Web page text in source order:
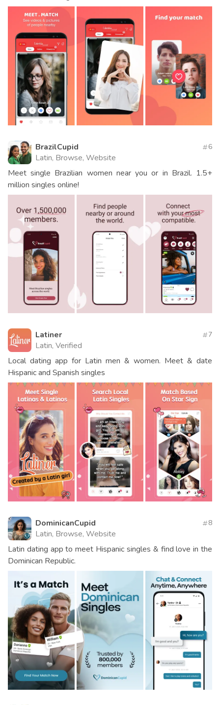
BrazilCupid
Latin, Browse, Website
6
Meet single Brazilian women near you or in Brazil. 1.5+
million singles online!
Latiner
Latin, Verified
7
Local dating app for Latin men & women. Meet & date
Hispanic and Spanish singles
DominicanCupid
Latin, Browse, Website
8
Latin dating app to meet Hispanic singles & find love in the
Dominican Republic.